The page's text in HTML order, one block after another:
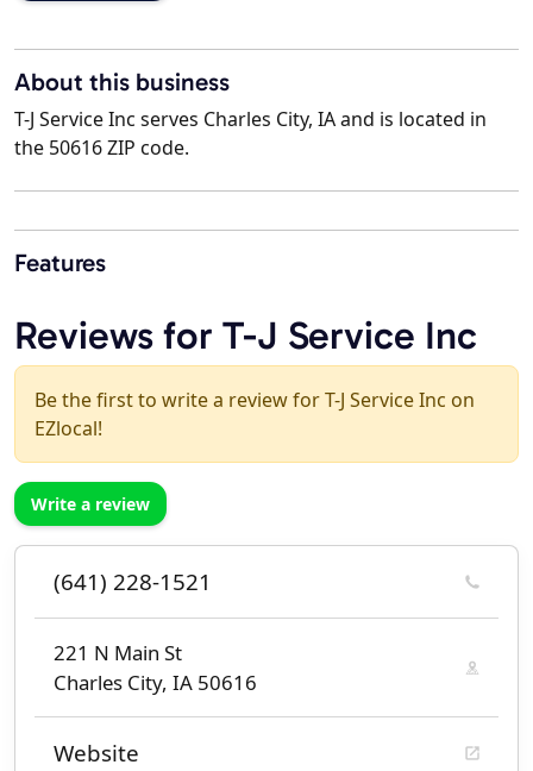
About this business
T-J Service Inc serves Charles City, IA and is located in
the 50616 ZIP code.
Features
Reviews for T-J Service Inc
Be the first to write a review for T-J Service Inc on
EZlocal!
Write a review
(641) 228-1521
221 N Main St
Charles City, IA 50616
Website